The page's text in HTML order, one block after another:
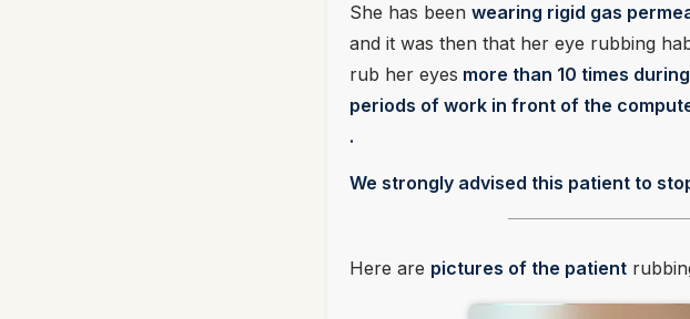
She has been wearing rigid gas
and it was then that her eye rubbing
rub her eyes more than 10 times
periods of work in front of the
.
We strongly advised this patient to
Here are pictures of the patient